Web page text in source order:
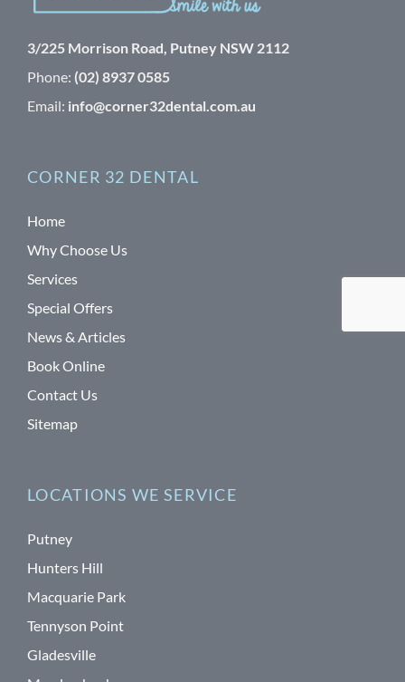
3/225 Morrison Road, Putney NSW 2112
Phone: (02) 8937 0585
Email: info@corner32dental.com.au
CORNER 32 DENTAL
Home
Why Choose Us
Services
Special Offers
News & Articles
Book Online
Contact Us
Sitemap
LOCATIONS WE SERVICE
Putney
Hunters Hill
Macquarie Park
Tennyson Point
Gladesville